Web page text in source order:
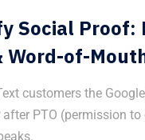
Social Proof:
Word-of-
customers the
after PTO (permission to